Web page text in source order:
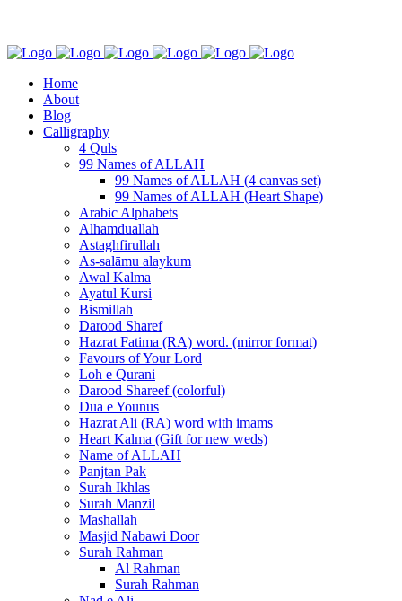
Home
About
Blog
Calligraphy
4 Quls
99 Names of ALLAH
99 Names of ALLAH (4 canvas set)
99 Names of ALLAH (Heart Shape)
Arabic Alphabets
Alhamduallah
Astaghfirullah
As-salāmu alaykum
Awal Kalma
Ayatul Kursi
Bismillah
Darood Sharef
Hazrat Fatima (RA) word. (mirror format)
Favours of Your Lord
Loh e Qurani
Darood Shareef (colorful)
Dua e Younus
Hazrat Ali (RA) word with imams
Heart Kalma (Gift for new weds)
Name of ALLAH
Panjtan Pak
Surah Ikhlas
Surah Manzil
Mashallah
Masjid Nabawi Door
Surah Rahman
Al Rahman
Surah Rahman